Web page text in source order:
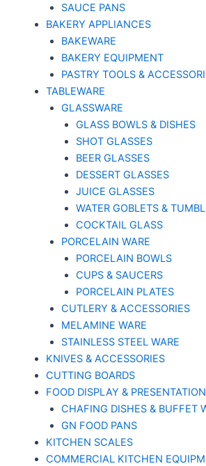
SAUCE PANS
BAKERY APPLIANCES
BAKEWARE
BAKERY EQUIPMENT
PASTRY TOOLS &
TABLEWARE
GLASSWARE
GLASS BOWLS & DISHES
SHOT GLASSES
BEER GLASSES
DESSERT GLASSES
JUICE GLASSES
WATER GOBLETS &
COCKTAIL GLASS
PORCELAIN WARE
PORCELAIN BOWLS
CUPS & SAUCERS
PORCELAIN PLATES
CUTLERY & ACCESSORIES
MELAMINE WARE
STAINLESS STEEL WARE
KNIVES & ACCESSORIES
CUTTING BOARDS
FOOD DISPLAY & PRESENTATION
CHAFING DISHES & BUFFET
GN FOOD PANS
KITCHEN SCALES
COMMERCIAL KITCHEN